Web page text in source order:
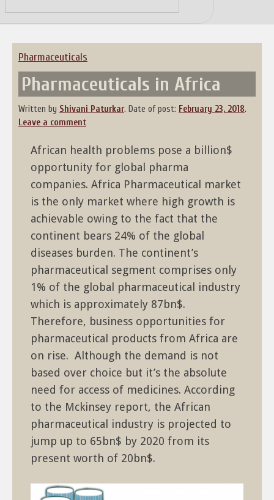
to
content
Pharmaceuticals
Pharmaceuticals in Africa
Written by Shivani Paturkar. Date of post: February 23, 2018.
Leave a comment
African health problems pose a billion$
opportunity for global pharma
companies. Africa Pharmaceutical market
is the only market where high growth is
achievable owing to the fact that the
continent bears 24% of the global
diseases burden. The continent’s
pharmaceutical segment comprises only
1% of the global pharmaceutical industry
which is approximately 87bn$.
Therefore, business opportunities for
pharmaceutical products from Africa are
on rise. Although the demand is not
based over choice but it’s the absolute
need for access of medicines. According
to the Mckinsey report, the African
pharmaceutical industry is projected to
jump up to 65bn$ by 2020 from its
present worth of 20bn$.